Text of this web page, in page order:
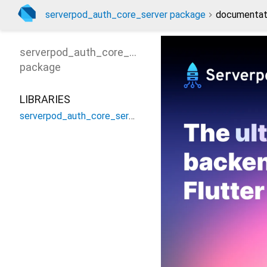
serverpod_auth_core_server package
serverpod_auth_core_server
package
LIBRARIES
serverpod_auth_core_server